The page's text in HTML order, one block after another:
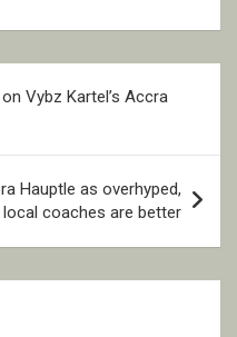
Vybz Kartel’s Accra
Hauptle as overhyped,
coaches are better